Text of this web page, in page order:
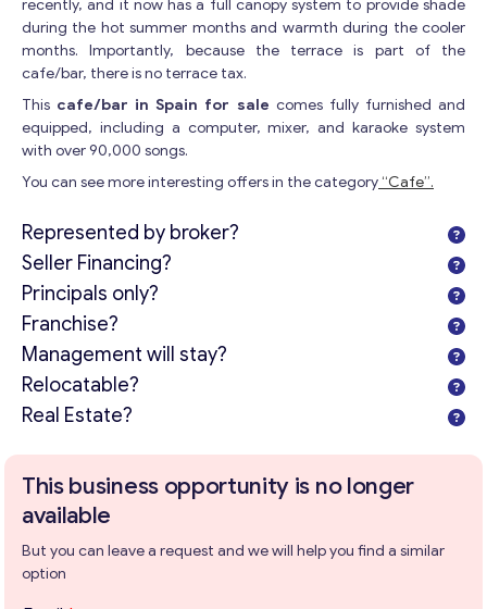
recently, and it now has a full canopy system to provide shade
during the hot summer months and warmth during the cooler
months. Importantly, because the terrace is part of the
cafe/bar, there is no terrace tax.
This cafe/bar in Spain for sale comes fully furnished and
equipped, including a computer, mixer, and karaoke system
with over 90,000 songs.
You can see more interesting offers in the category “Cafe”.
Represented by broker?
Seller Financing?
Principals only?
Franchise?
Management will stay?
Relocatable?
Real Estate?
This business opportunity is no longer
available
But you can leave a request and we will help you find a similar
option
P